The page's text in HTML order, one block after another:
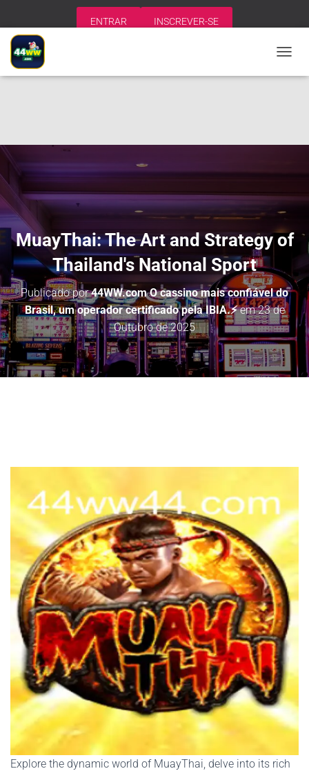
ENTRAR INSCREVER-SE
L
A
Ç
O
MuayThai: The Art and Strategy of
Thailand's National Sport
Publicado por44WW.com O cassino mais confiável do
Brasil, um operador certificado pela IBIA.⚡em23 de
Outubro de 2025
Explore the dynamic world of MuayThai, delve into its rich